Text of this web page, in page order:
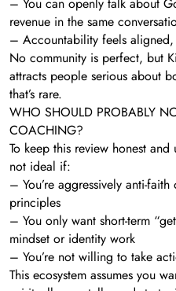
revenue in the same
– Accountability feels
No community is perfect, but
attracts people serious about
that’s rare.
WHO SHOULD PROBABLY
COACHING?
To keep this review honest
not ideal if:
– You’re aggressively anti-
principles
– You only want short-term
mindset or identity work
– You’re not willing to take
This ecosystem assumes you